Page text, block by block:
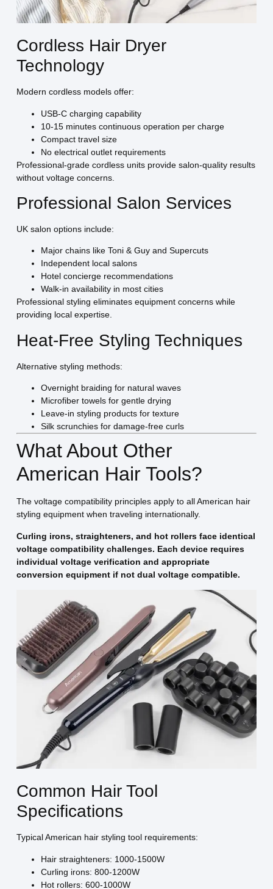
Cordless Hair Dryer
Technology
Modern cordless models offer:
USB-C charging capability
10-15 minutes continuous operation per charge
Compact travel size
No electrical outlet requirements
Professional-grade cordless units provide salon-quality results
without voltage concerns.
Professional Salon Services
UK salon options include:
Major chains like Toni & Guy and Supercuts
Independent local salons
Hotel concierge recommendations
Walk-in availability in most cities
Professional styling eliminates equipment concerns while
providing local expertise.
Heat-Free Styling Techniques
Alternative styling methods:
Overnight braiding for natural waves
Microfiber towels for gentle drying
Leave-in styling products for texture
Silk scrunchies for damage-free curls
What About Other
American Hair Tools?
The voltage compatibility principles apply to all American hair
styling equipment when traveling internationally.
Curling irons, straighteners, and hot rollers face identical
voltage compatibility challenges. Each device requires
individual voltage verification and appropriate
conversion equipment if not dual voltage compatible.
Common Hair Tool
Specifications
Typical American hair styling tool requirements:
Hair straighteners: 1000-1500W
Curling irons: 800-1200W
Hot rollers: 600-1000W